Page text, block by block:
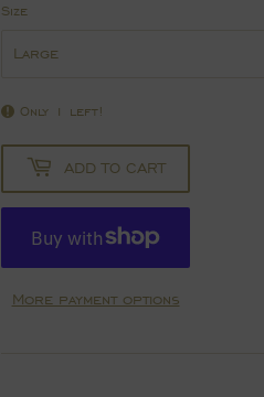
Size
Only 1 left!
ADD TO CART
More payment options